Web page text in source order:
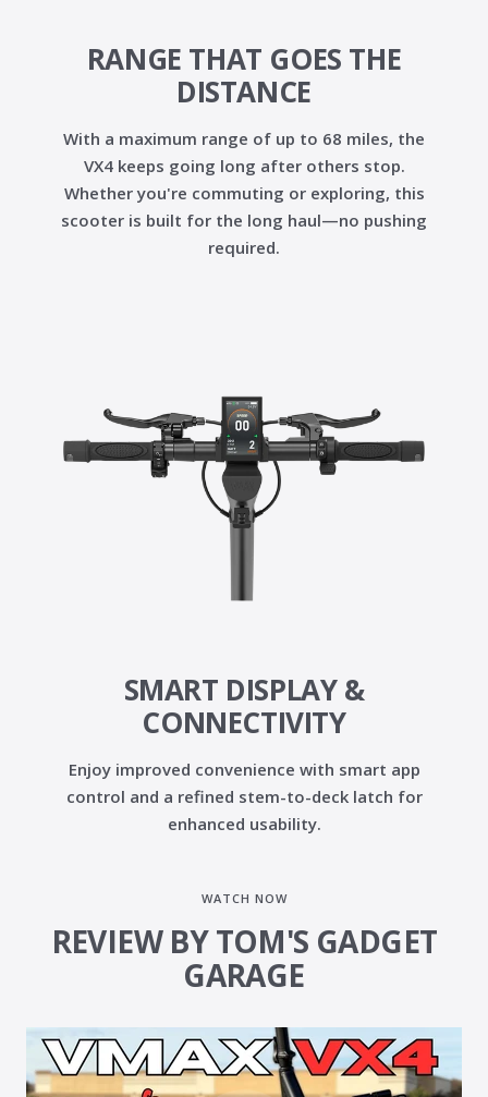
RANGE THAT GOES THE
DISTANCE
With a maximum range of up to 68 miles, the
VX4 keeps going long after others stop.
Whether you're commuting or exploring, this
scooter is built for the long haul—no pushing
required.
SMART DISPLAY &
CONNECTIVITY
Enjoy improved convenience with smart app
control and a refined stem-to-deck latch for
enhanced usability.
WATCH NOW
REVIEW BY TOM'S GADGET
GARAGE